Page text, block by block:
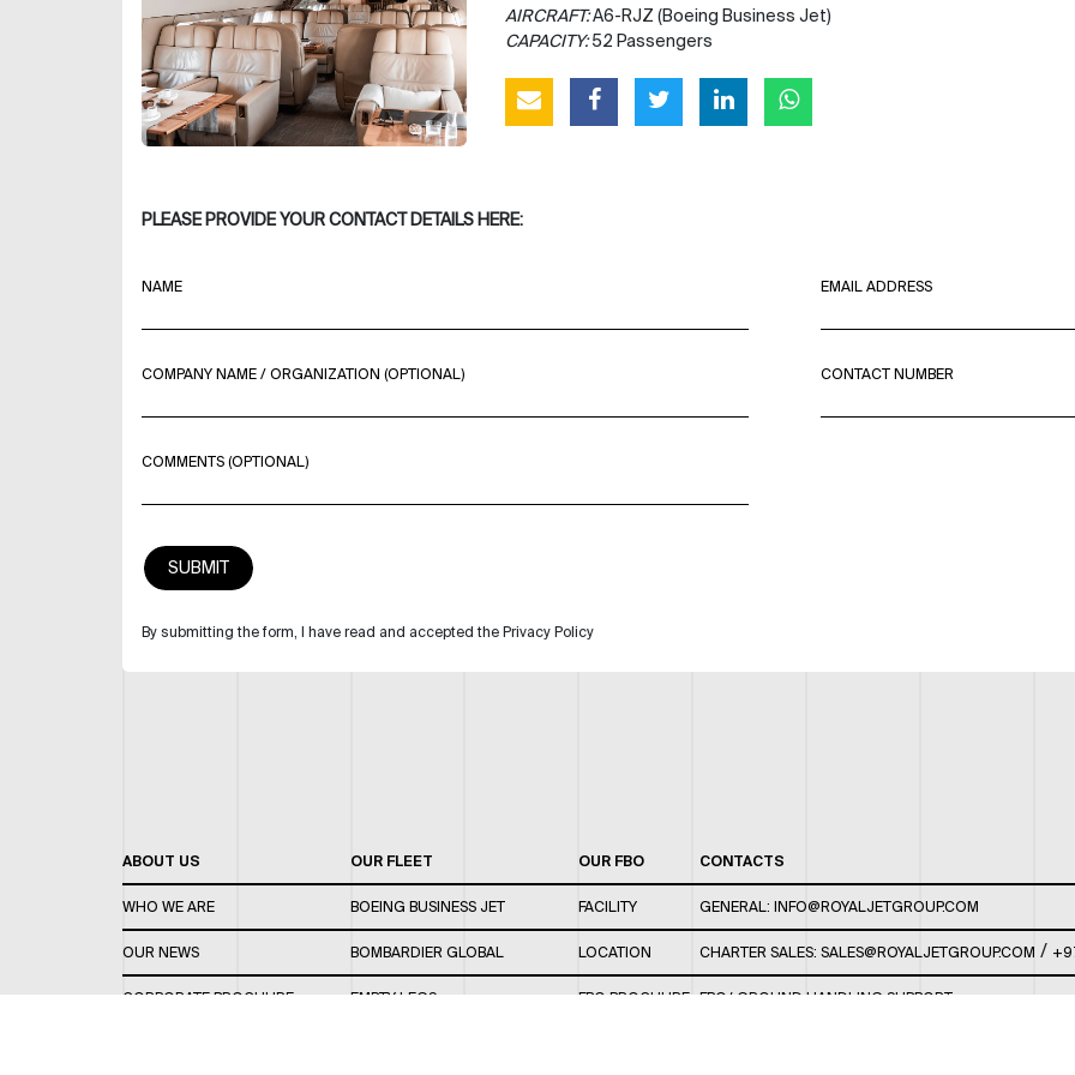
AIRCRAFT:A6-RJZ (Boeing Business Jet)
CAPACITY:52 Passengers
PLEASE PROVIDE YOUR CONTACT DETAILS HERE:
NAME EMAIL ADDRESS
COMPANY NAME / ORGANIZATION (OPTIONAL) CONTACT NUMBER
COMMENTS (OPTIONAL)
By submitting the form, I have read and accepted the Privacy Policy
ABOUT US
WHO WE ARE
OUR NEWS
CORPORATE BROCHURE
OUR FLEET
BOEING BUSINESS JET
BOMBARDIER GLOBAL
EMPTY LEGS
OUR FBO
FACILITY
LOCATION
FBO BROCHURE
CONTACTS
GENERAL: INFO@ROYALJETGROUP.COM
CHARTER SALES: SALES@ROYALJETGROUP.COM /
FBO/ GROUND HANDLING SUPPORT: